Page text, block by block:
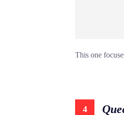
This one
4